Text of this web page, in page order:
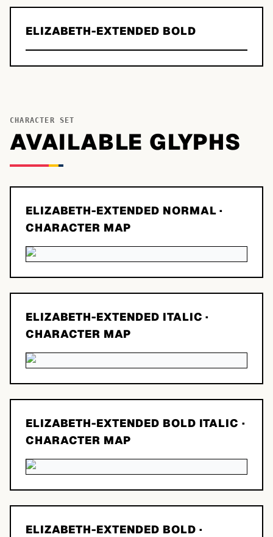
ELIZABETH-EXTENDED BOLD
CHARACTER SET
AVAILABLE GLYPHS
ELIZABETH-EXTENDED NORMAL ·
CHARACTER MAP
ELIZABETH-EXTENDED ITALIC ·
CHARACTER MAP
ELIZABETH-EXTENDED BOLD ITALIC ·
CHARACTER MAP
ELIZABETH-EXTENDED BOLD ·